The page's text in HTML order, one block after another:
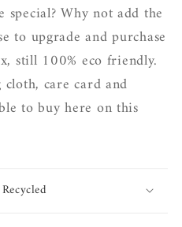
Why not add the
to upgrade and purchase
still 100% eco friendly.
care card and
to buy here on this